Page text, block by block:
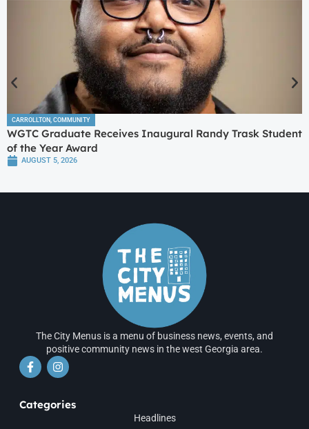
CARROLLTON COMMUNITY
WGTC Graduate Receives Inaugural Randy Trask Student
of the Year Award
AUGUST 5, 2026
The City Menus is a menu of business news, events, and
positive community news in the west Georgia area.
Categories
Headlines